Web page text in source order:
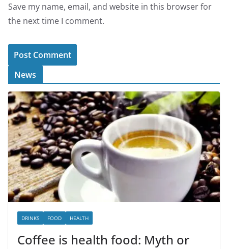
Save my name, email, and website in this browser for
the next time I comment.
News
DRINKS FOOD HEALTH
Coffee is health food: Myth or